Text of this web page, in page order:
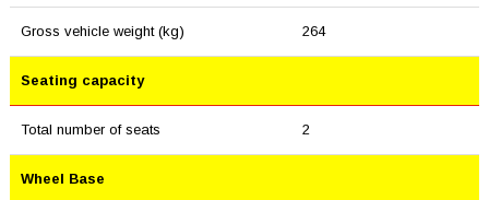
Gross vehicle weight (kg) 264
Seating capacity
Total number of seats 2
Wheel Base